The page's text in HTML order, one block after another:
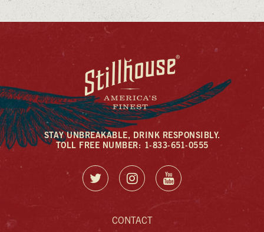
STAY UNBREAKABLE, DRINK RESPONSIBLY.
TOLL FREE NUMBER: 1-833-651-0555
CONTACT